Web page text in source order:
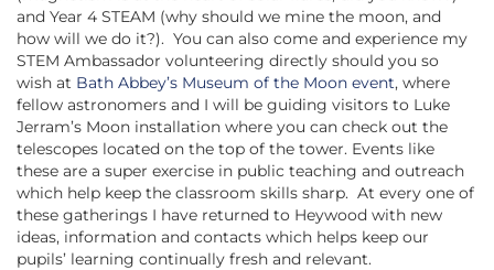
and Year 4 STEAM (why should we mine the moon, and
how will we do it?). You can also come and experience my
STEM Ambassador volunteering directly should you so
wish at Bath Abbey’s Museum of the Moon event, where
fellow astronomers and I will be guiding visitors to Luke
Jerram’s Moon installation where you can check out the
telescopes located on the top of the tower. Events like
these are a super exercise in public teaching and outreach
which help keep the classroom skills sharp. At every one of
these gatherings I have returned to Heywood with new
ideas, information and contacts which helps keep our
pupils’ learning continually fresh and relevant.